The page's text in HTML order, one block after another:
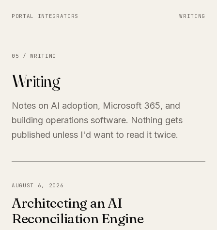
PORTAL INTEGRATORS WRITING
05 / WRITING
Writing
Notes on AI adoption, Microsoft 365, and
building operations software. Nothing gets
published unless I'd want to read it twice.
AUGUST 6, 2026
Architecting an AI
Reconciliation Engine